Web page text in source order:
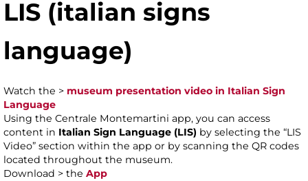
LIS (italian signs
language)
Watch the > museum presentation video in Italian Sign
Language
Using the Centrale Montemartini app, you can access
content in Italian Sign Language (LIS) by selecting the “LIS
Video” section within the app or by scanning the QR codes
located throughout the museum.
Download > the App